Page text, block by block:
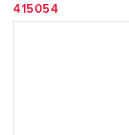
415054